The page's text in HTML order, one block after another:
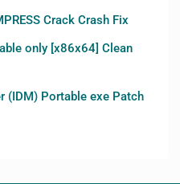
Crack Crash Fix
only [x86x64] Clean
(IDM) Portable exe Patch